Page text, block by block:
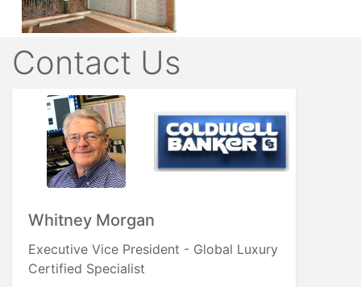
Contact Us
Whitney Morgan
Executive Vice President - Global Luxury
Certified Specialist